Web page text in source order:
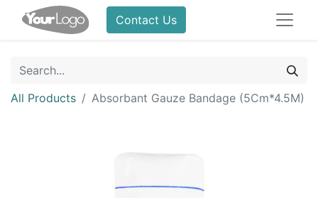
Contact Us
All Products Absorbant Gauze Bandage (5Cm*4.5M)